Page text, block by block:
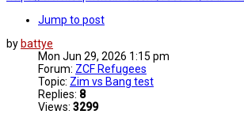
Jump to post
by battye
Mon Jun 29, 2026 1:15 pm
Forum: ZCF Refugees
Topic: Zim vs Bang test
Replies: 8
Views: 3299